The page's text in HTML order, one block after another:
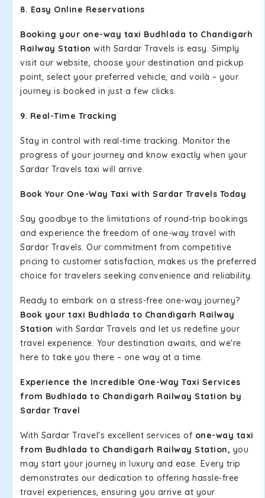
8. Easy Online Reservations
Booking your one-way taxi Budhlada to Chandigarh
Railway Station with Sardar Travels is easy. Simply
visit our website, choose your destination and pickup
point, select your preferred vehicle, and voilà – your
journey is booked in just a few clicks.
9. Real-Time Tracking
Stay in control with real-time tracking. Monitor the
progress of your journey and know exactly when your
Sardar Travels taxi will arrive.
Book Your One-Way Taxi with Sardar Travels Today
Say goodbye to the limitations of round-trip bookings
and experience the freedom of one-way travel with
Sardar Travels. Our commitment from competitive
pricing to customer satisfaction, makes us the preferred
choice for travelers seeking convenience and reliability.
Ready to embark on a stress-free one-way journey?
Book your taxi Budhlada to Chandigarh Railway
Station with Sardar Travels and let us redefine your
travel experience. Your destination awaits, and we're
here to take you there – one way at a time.
Experience the Incredible One-Way Taxi Services
from Budhlada to Chandigarh Railway Station by
Sardar Travel
With Sardar Travel's excellent services of one-way taxi
from Budhlada to Chandigarh Railway Station, you
may start your journey in luxury and ease. Every trip
demonstrates our dedication to offering hassle-free
travel experiences, ensuring you arrive at your